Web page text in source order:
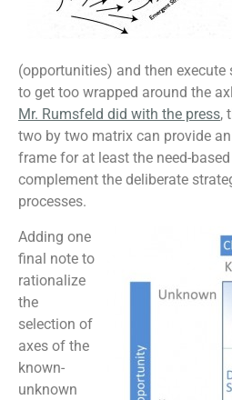
(opportunities) and then
to get too wrapped around the
Mr. Rumsfeld did with the press,
two by two matrix can provide
frame for at least the need-
complement the deliberate
processes.
Adding one
final note to
rationalize
the
selection of
axes of the
known-
unknown